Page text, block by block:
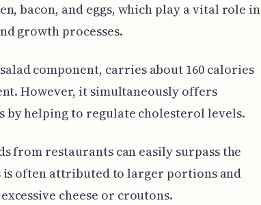
bacon, and eggs, which play a vital role in
growth processes.
component, carries about 160 calories
However, it simultaneously offers
by helping to regulate cholesterol levels.
from restaurants can easily surpass the
often attributed to larger portions and
cheese or croutons.